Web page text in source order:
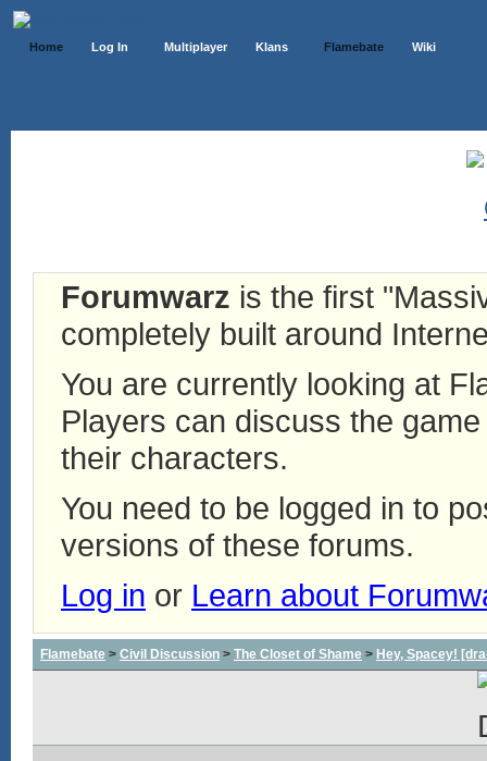
Home Log In Multiplayer Klans Flamebate Wiki
Forumwarz is the first
completely built around
You are currently looking at
Players can discuss the
their characters.
You need to be logged in to
versions of these forums.
Log in or Learn about
Flamebate > Civil Discussion > The Closet of Shame > Hey, Spacey!